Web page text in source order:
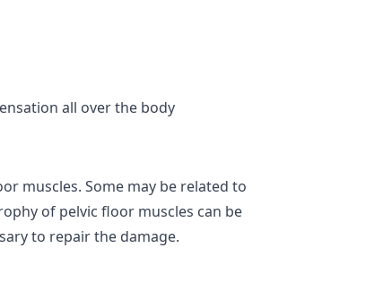
all over the body
muscles. Some may be related to
of pelvic floor muscles can be
to repair the damage.